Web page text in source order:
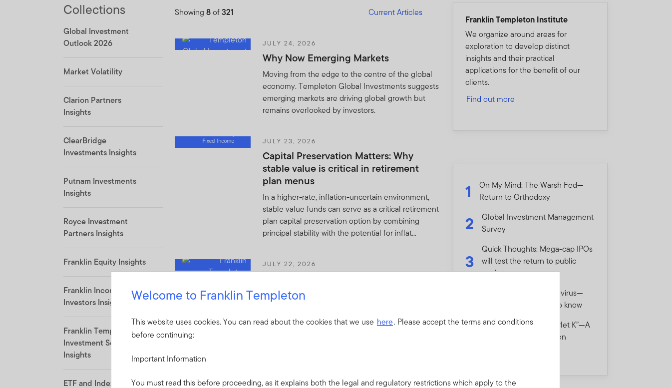
Collections
Global Investment
Outlook 2026
Market Volatility
Clarion Partners
Insights
ClearBridge
Investments Insights
Putnam Investments
Insights
Royce Investment
Partners Insights
Franklin Equity Insights
Franklin Income
Investors Insights
Franklin Templeton
Investment Solutions
Insights
ETF and Indexing
Showing 8of321 Current Articles
JULY 24, 2026
Why Now Emerging Markets
Moving from the edge to the centre of the global
economy. Templeton Global Investments suggests
emerging markets are driving global growth but
remains overlooked by investors.
JULY 23, 2026
Capital Preservation Matters: Why
stable value is critical in retirement
plan menus
In a higher-rate, inflation-uncertain environment,
stable value funds can serve as a critical retirement
plan capital preservation option by combining
principal stability with the potential for inflat...
JULY 22, 2026
Private to Public Markets
investment cycle, bringing mature private
Franklin Templeton Institute
We organize around areas for
exploration to develop distinct
insights and their practical
applications for the benefit of our
clients.
Find out more
1
On My Mind: The Warsh Fed—
Return to Orthodoxy
2
Global Investment Management
Survey
3
Quick Thoughts: Mega-cap IPOs
will test the return to public
markets
Quick Thoughts: Hantavirus—
What investors need to know
On My Mind: The “Scarlet K”—A
misleading consumption
Welcome to Franklin Templeton
This website uses cookies. You can read about the cookies that we use here. Please accept the terms and conditions
before continuing:
Important Information
You must read this before proceeding, as it explains both the legal and regulatory restrictions which apply to the